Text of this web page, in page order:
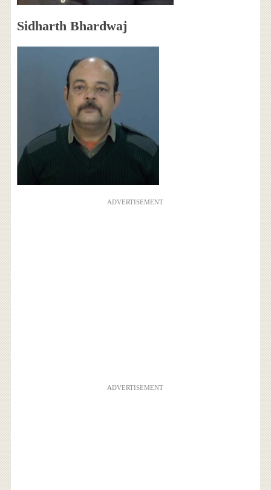
Sidharth Bhardwaj
ADVERTISEMENT
ADVERTISEMENT